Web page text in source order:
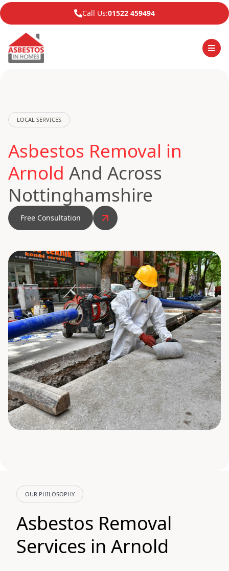
Call Us:01522 459494
LOCAL SERVICES
Asbestos Removal in
Arnold And Across
Nottinghamshire
Free Consultation
OUR PHILOSOPHY
Asbestos Removal
Services in Arnold